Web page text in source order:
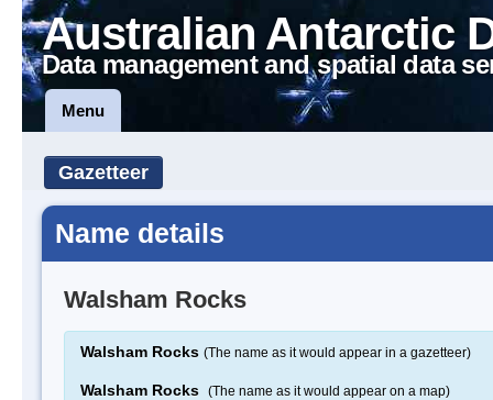
Australian Antarctic
Data management and spatial data
Menu
Gazetteer
Name details
Walsham Rocks
Walsham Rocks (The name as it would appear in a gazetteer)
Walsham Rocks (The name as it would appear on a map)